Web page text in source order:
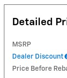
Detailed
MSRP
Dealer Discount
Price Before